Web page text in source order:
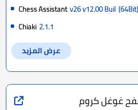
Chess Assistantv26 v12.00 Buil (64Bit)
Chiaki 2.1.1
عرض المزيد
غوغل كروم